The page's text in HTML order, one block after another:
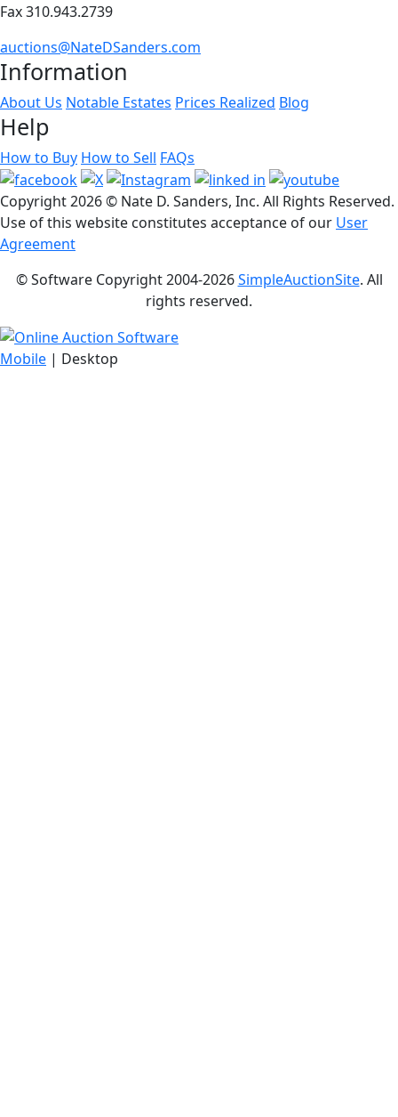
Fax 310.943.2739
auctions@NateDSanders.com
Information
About Us Notable Estates Prices Realized Blog
Help
How to Buy How to Sell FAQs
Copyright2026 © Nate D. Sanders, Inc. All Rights Reserved.
Use of this website constitutes acceptance of our User
Agreement
© Software Copyright 2004-2026SimpleAuctionSite. All
rights reserved.
Mobile | Desktop